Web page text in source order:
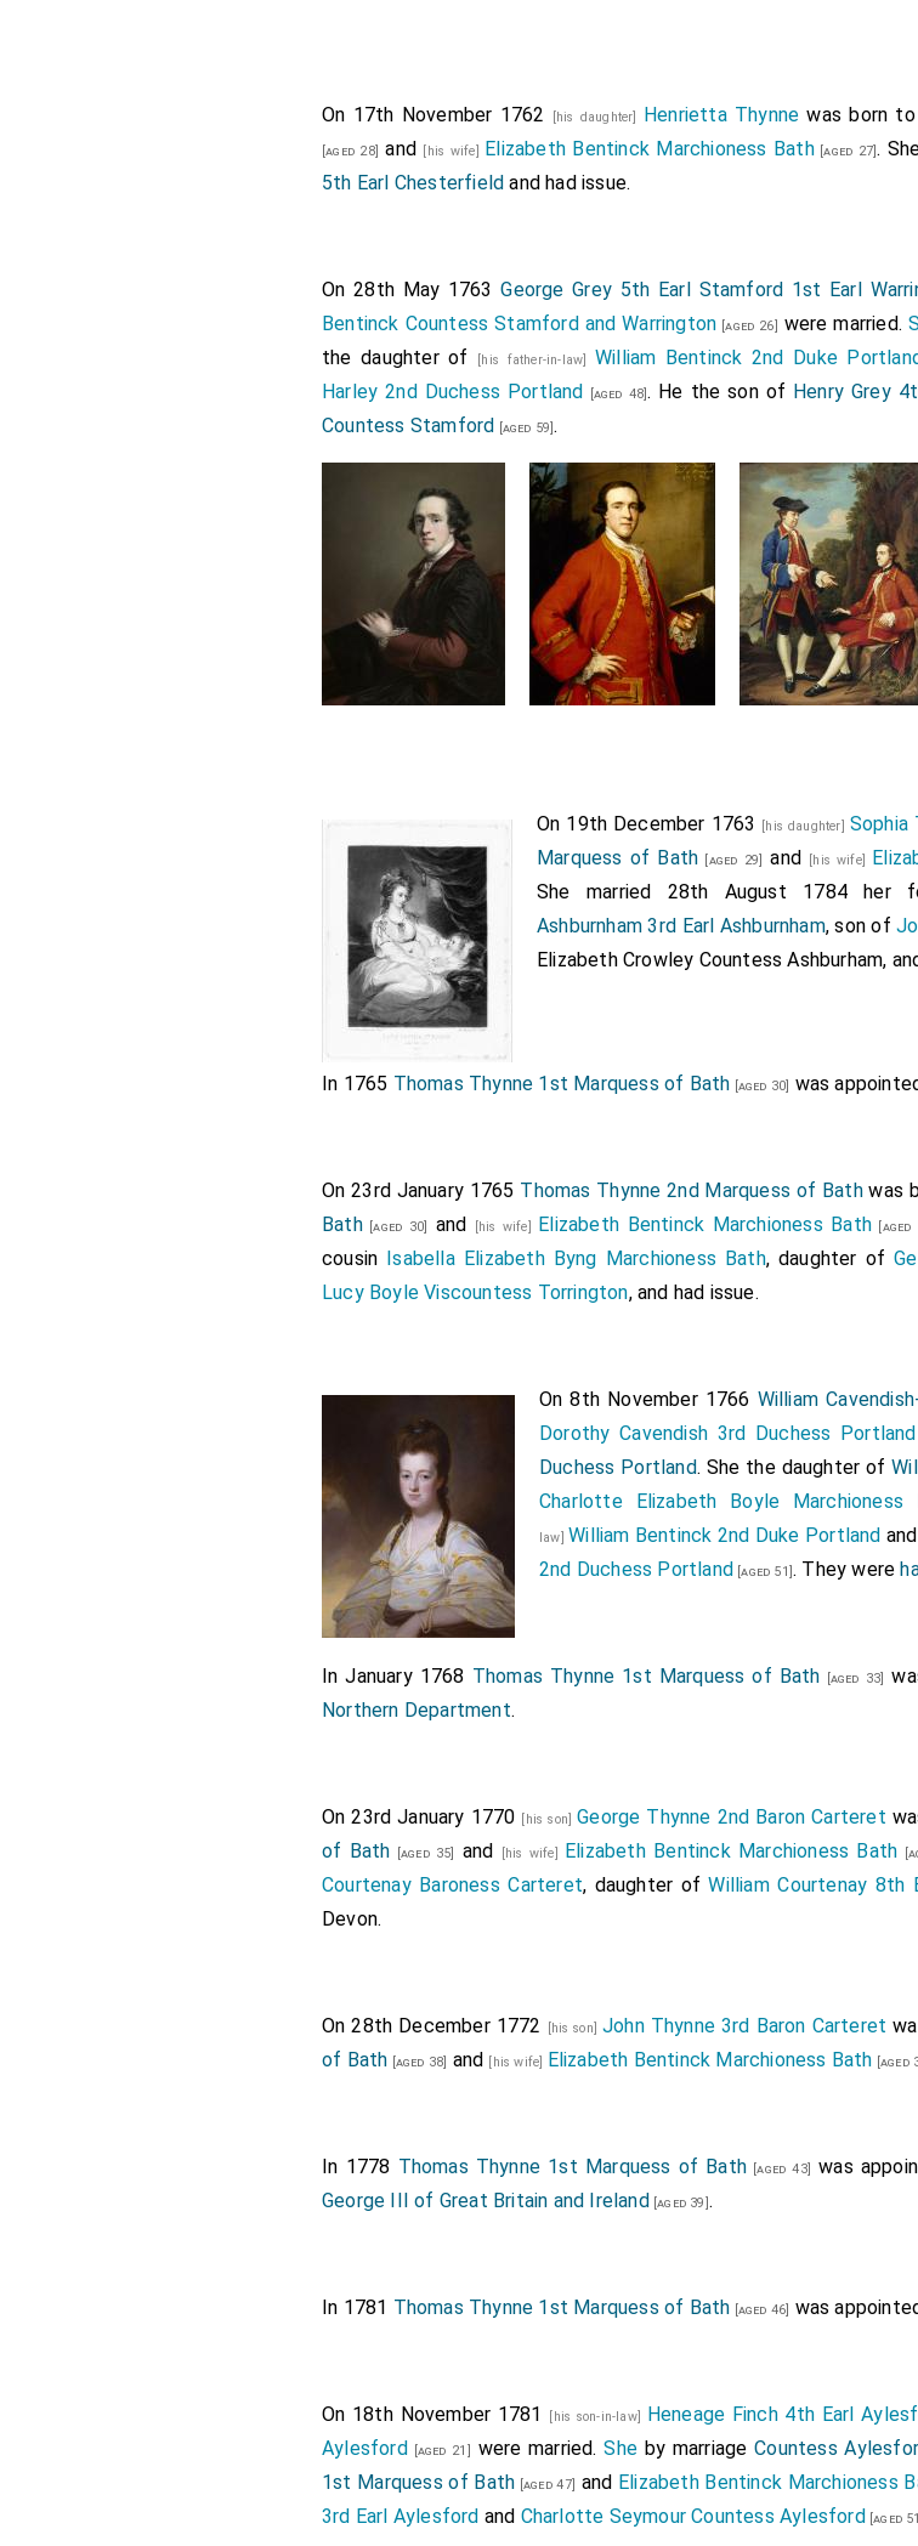
On 17th November 1762 [his daughter] Henrietta Thynne was born to
[aged 28] and [his wife] Elizabeth Bentinck Marchioness Bath[aged 27].
5th Earl Chesterfield and had issue.
On 28th May 1763George Grey 5th Earl Stamford 1st Earl
Bentinck Countess Stamford and Warrington [aged 26] were married.
the daughter of
[his father-in-law] William Bentinck 2nd Duke
Harley 2nd Duchess Portland [aged 48]. He the son of Henry Grey
Countess Stamford [aged 59].
On 19th December 1763 [his daughter] Sophia
Marquess of Bath [aged 29] and [his wife]
She married 28th August 1784 her
Ashburnham 3rd Earl Ashburnham, son of
Elizabeth Crowley Countess Ashburham,
In 1765 Thomas Thynne 1st Marquess of Bath [aged 30] was
On 23rd January 1765 Thomas Thynne 2nd Marquess of Bathwas
Bath[aged 30] and [his wife] Elizabeth Bentinck Marchioness Bath[aged
cousin Isabella Elizabeth Byng Marchioness Bath, daughter of
Lucy Boyle Viscountess Torrington, and had issue.
On 8th November 1766 William
Dorothy Cavendish 3rd Duchess Portland
Duchess Portland. She the daughter of
Charlotte Elizabeth Boyle Marchioness
law] William Bentinck 2nd Duke Portland and
2nd Duchess Portland [aged 51]. They were
In January 1768 Thomas Thynne 1st Marquess of Bath [aged 33]
Northern Department.
On 23rd January 1770 [his son]George Thynne 2nd Baron Carteret
of Bath [aged 35] and [his wife] Elizabeth Bentinck Marchioness Bath
Courtenay Baroness Carteret, daughter ofWilliam Courtenay 8th
Devon.
On 28th December 1772 [his son]John Thynne 3rd Baron Carteret
of Bath [aged 38] and [his wife] Elizabeth Bentinck Marchioness Bath [aged
In 1778 Thomas Thynne 1st Marquess of Bath [aged 43] was
George III of Great Britain and Ireland [aged 39].
In 1781 Thomas Thynne 1st Marquess of Bath [aged 46] was
On 18th November 1781 [his son-in-law] Heneage Finch 4th Earl
Aylesford [aged 21] were married.She by marriageCountess
1st Marquess of Bath [aged 47] and Elizabeth Bentinck Marchioness
3rd Earl Aylesford and Charlotte Seymour Countess Aylesford [aged